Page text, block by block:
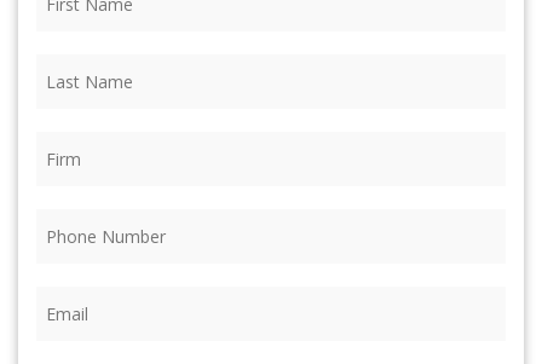
Name (Required)
Name (Required)